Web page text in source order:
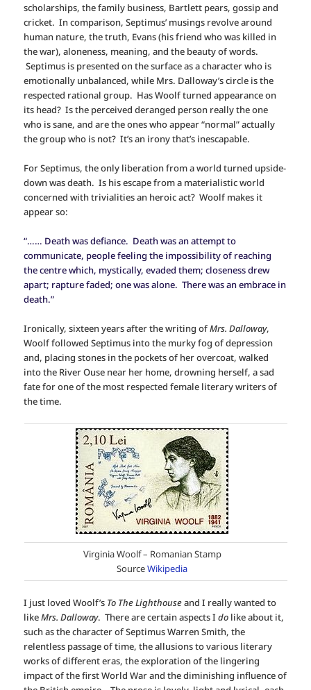
scholarships, the family business, Bartlett pears, gossip and
cricket. In comparison, Septimus’ musings revolve around
human nature, the truth, Evans (his friend who was killed in
the war), aloneness, meaning, and the beauty of words.
Septimus is presented on the surface as a character who is
emotionally unbalanced, while Mrs. Dalloway’s circle is the
respected rational group. Has Woolf turned appearance on
its head? Is the perceived deranged person really the one
who is sane, and are the ones who appear “normal” actually
the group who is not? It’s an irony that’s inescapable.
For Septimus, the only liberation from a world turned upside-
down was death. Is his escape from a materialistic world
concerned with trivialities an heroic act? Woolf makes it
appear so:
“…… Death was defiance. Death was an attempt to
communicate, people feeling the impossibility of reaching
the centre which, mystically, evaded them; closeness drew
apart; rapture faded; one was alone. There was an embrace in
death.”
Ironically, sixteen years after the writing ofMrs. Dalloway,
Woolf followed Septimus into the murky fog of depression
and, placing stones in the pockets of her overcoat, walked
into the River Ouse near her home, drowning herself, a sad
fate for one of the most respected female literary writers of
the time.
Virginia Woolf – Romanian Stamp
SourceWikipedia
I just loved Woolf’s To The Lighthouseand I really wanted to
likeMrs. Dalloway. There are certain aspects Ido like about it,
such as the character of Septimus Warren Smith, the
relentless passage of time, the allusions to various literary
works of different eras, the exploration of the lingering
impact of the first World War and the diminishing influence of